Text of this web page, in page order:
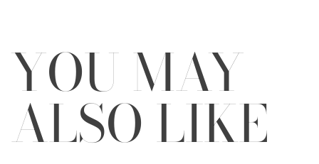
YOU MAY
ALSO LIKE